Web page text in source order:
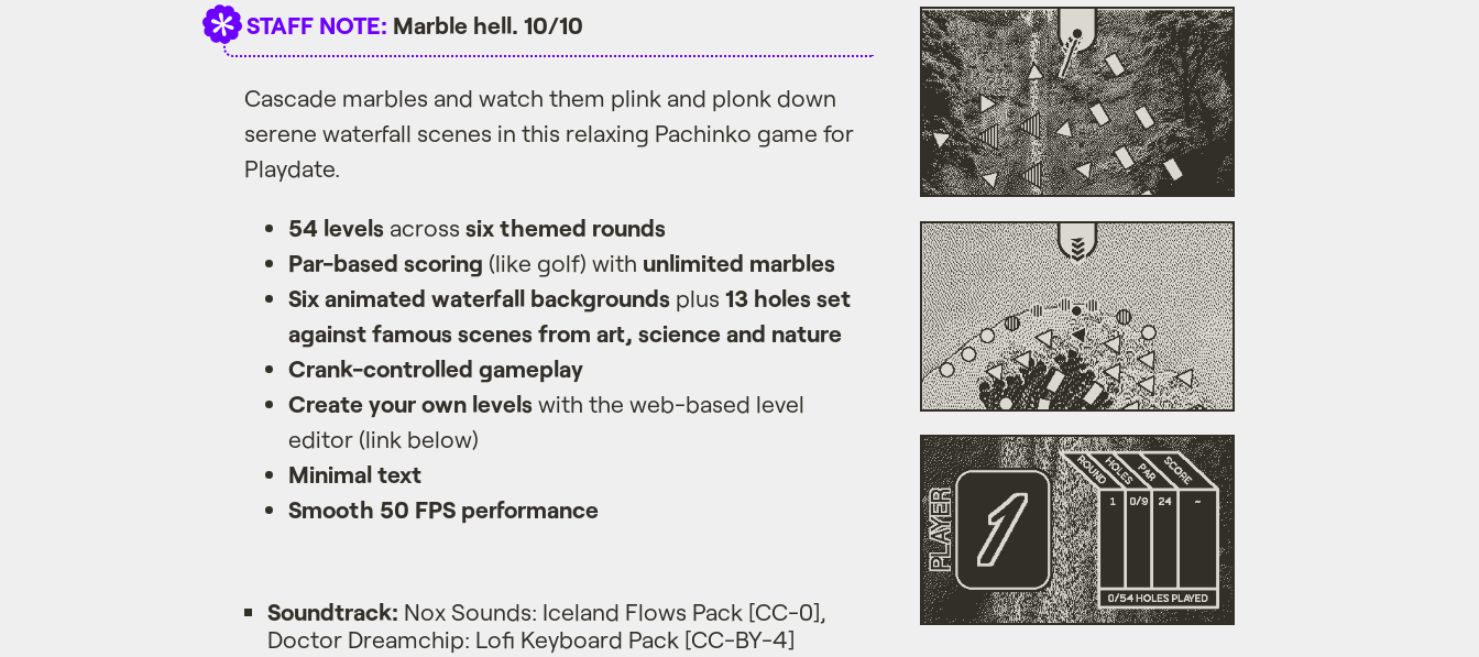
STAFF NOTE: Marble hell. 10/10
Cascade marbles and watch them plink and plonk down
serene waterfall scenes in this relaxing Pachinko game for
Playdate.
54 levels across six themed rounds
Par-based scoring (like golf) with unlimited marbles
Six animated waterfall backgrounds plus 13 holes set
against famous scenes from art, science and nature
Crank-controlled gameplay
Create your own levels with the web-based level
editor (link below)
Minimal text
Smooth 50 FPS performance
Soundtrack: Nox Sounds: Iceland Flows Pack [CC-0],
Doctor Dreamchip: Lofi Keyboard Pack [CC-BY-4]